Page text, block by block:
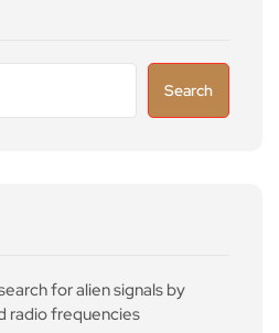
Search
for alien signals by
radio frequencies